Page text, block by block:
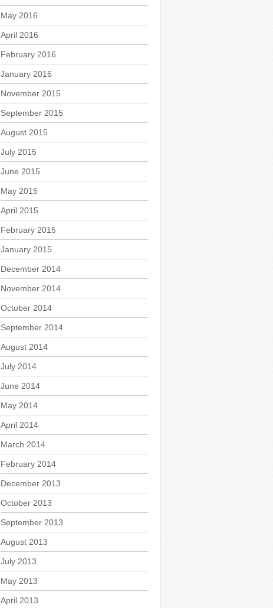
May 2016
April 2016
February 2016
January 2016
November 2015
September 2015
August 2015
July 2015
June 2015
May 2015
April 2015
February 2015
January 2015
December 2014
November 2014
October 2014
September 2014
August 2014
July 2014
June 2014
May 2014
April 2014
March 2014
February 2014
December 2013
October 2013
September 2013
August 2013
July 2013
May 2013
April 2013